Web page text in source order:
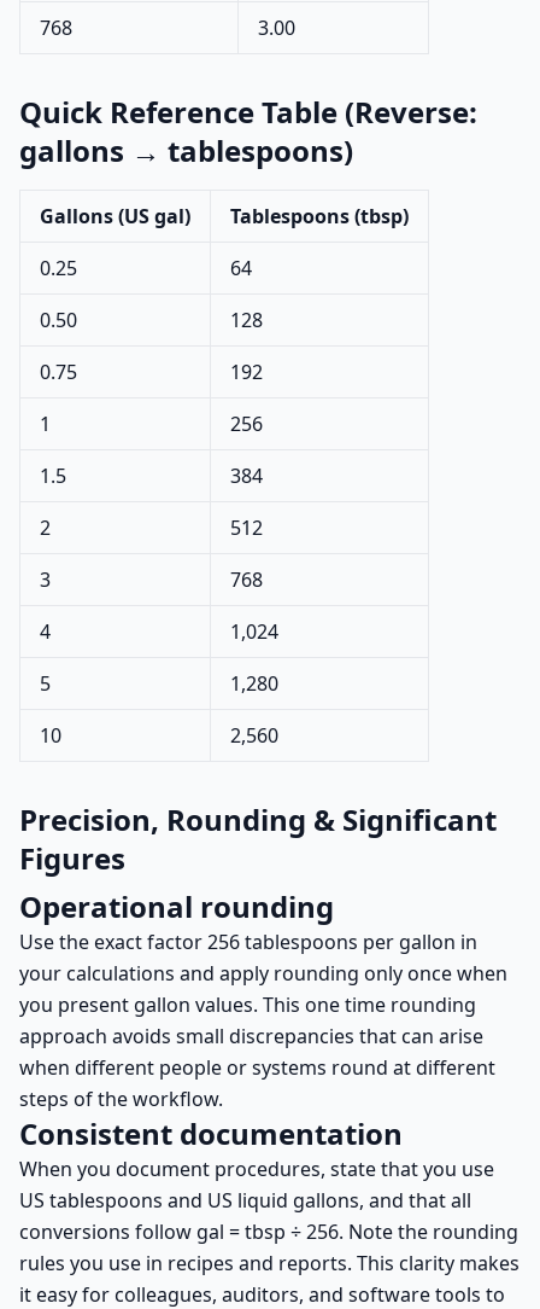
768
3.00
Quick Reference Table (Reverse:
gallons → tablespoons)
Gallons (US gal)
Tablespoons (tbsp)
0.25
64
0.50
128
0.75
192
1
256
1.5
384
2
512
3
768
4
1,024
5
1,280
10
2,560
Precision, Rounding & Significant
Figures
Operational rounding
Use the exact factor 256 tablespoons per gallon in
your calculations and apply rounding only once when
you present gallon values. This one time rounding
approach avoids small discrepancies that can arise
when different people or systems round at different
steps of the workflow.
Consistent documentation
When you document procedures, state that you use
US tablespoons and US liquid gallons, and that all
conversions follow gal = tbsp ÷ 256. Note the rounding
rules you use in recipes and reports. This clarity makes
it easy for colleagues, auditors, and software tools to